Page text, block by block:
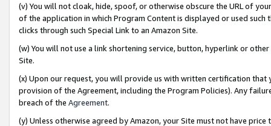
(v) You will not cloak, hide, spoof, or otherwise obscure the URL of
of the application in which Program Content is displayed or used
clicks through such Special Link to an Amazon Site.
(w) You will not use a link shortening service, button, hyperlink or
Site.
(x) Upon our request, you will provide us with written certification
provision of the Agreement, including the Program Policies). Any
breach of the Agreement.
(y) Unless otherwise agreed by Amazon, your Site must not have